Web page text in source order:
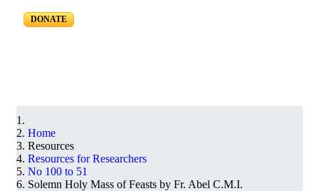
DONATE
Home
Resources
Resources for Researchers
No 100 to 51
Solemn Holy Mass of Feasts by Fr. Abel C.M.I.